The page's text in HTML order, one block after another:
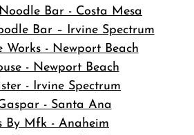
Bar - Costa Mesa
Bar – Irvine Spectrum
Works - Newport Beach
- Newport Beach
- Irvine Spectrum
- Santa Ana
By Mfk - Anaheim